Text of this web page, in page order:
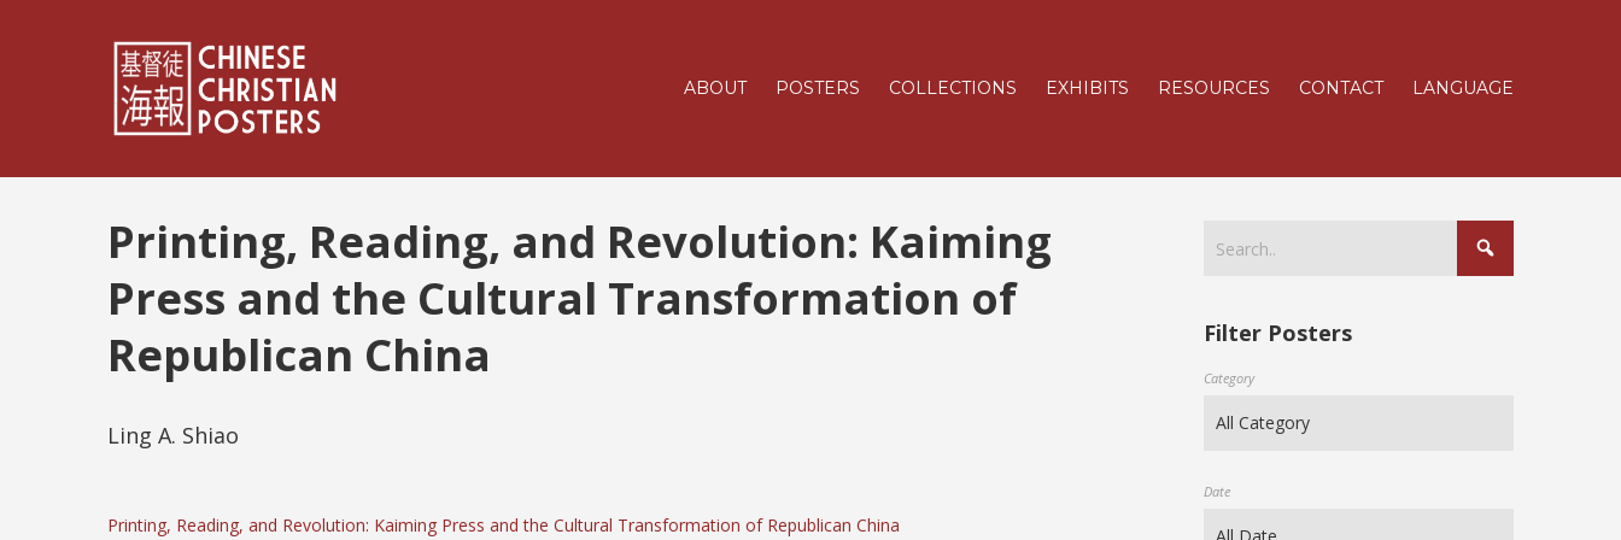
ABOUT POSTERS COLLECTIONS EXHIBITS RESOURCES CONTACT LANGUAGE
Printing, Reading, and Revolution: Kaiming
Press and the Cultural Transformation of
Republican China
Ling A. Shiao
Printing, Reading, and Revolution: Kaiming Press and the Cultural Transformation of Republican China
Filter Posters
Category
Date